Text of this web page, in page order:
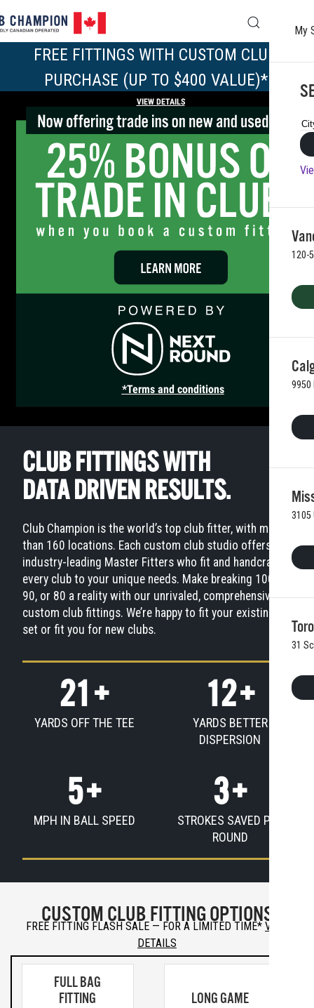
Skip to main content
My
120-
9950
3105
31
FREE FITTINGS WITH CUSTOM CLUB
PURCHASE (UP TO $400 VALUE)*
VIEW DETAILS
*Terms and conditions
CLUB FITTINGS WITH
DATA DRIVEN RESULTS.
Club Champion is the world’s top club fitter, with more
than 160 locations. Each custom club studio offers
industry-leading Master Fitters who fit and handcraft
every club to your unique needs. Make breaking 100,
90, or 80 a reality with our unrivaled, comprehensive
custom club fittings. We’re happy to fit your existing
set or fit you for new clubs.
21+
YARDS OFF THE TEE
12+
YARDS BETTER
DISPERSION
5+
MPH IN BALL SPEED
3+
STROKES SAVED PER
ROUND
CUSTOM CLUB FITTING OPTIONS
FREE FITTING FLASH SALE — FOR A LIMITED TIME* VIEW
DETAILS
FULL BAG
FITTING
LONG GAME